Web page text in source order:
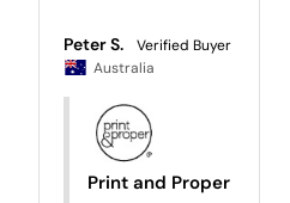
Peter S.
Australia
Print and Proper